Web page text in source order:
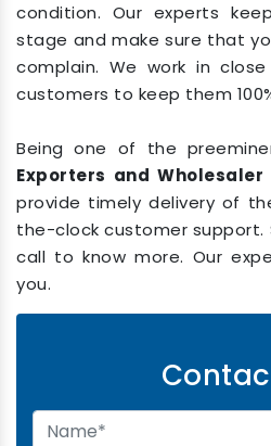
condition. Our experts
stage and make sure that
complain. We work in
customers to keep them
Being one of the
Exporters and
provide timely delivery of
the-clock customer support.
call to know more. Our
you.